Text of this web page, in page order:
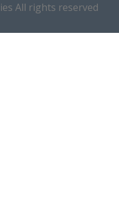
All rights reserved